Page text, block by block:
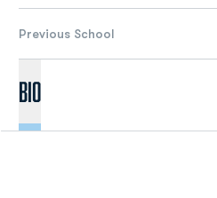
Previous School
Bio